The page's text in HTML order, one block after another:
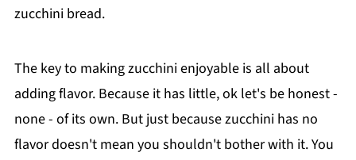
zucchini bread.
The key to making zucchini enjoyable is all about
adding flavor. Because it has little, ok let's be honest -
none - of its own. But just because zucchini has no
flavor doesn't mean you shouldn't bother with it. You